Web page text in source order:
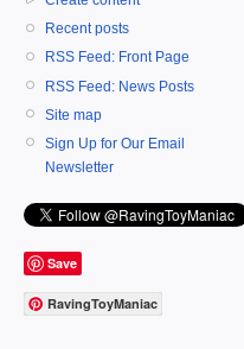
Recent posts
RSS Feed: Front Page
RSS Feed: News Posts
Site map
Sign Up for Our Email
Newsletter
Save
RavingToyManiac